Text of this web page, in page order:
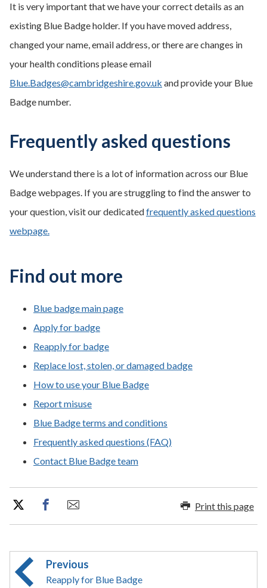
It is very important that we have your correct details as an
existing Blue Badge holder. If you have moved address,
changed your name, email address, or there are changes in
your health conditions please email
Blue.Badges@cambridgeshire.gov.uk and provide your Blue
Badge number.
Frequently asked questions
We understand there is a lot of information across our Blue
Badge webpages. If you are struggling to find the answer to
your question, visit our dedicatedfrequently asked questions
webpage.
Find out more
Blue badge main page
Apply for badge
Reapply for badge
Replace lost, stolen, or damaged badge
How to use your Blue Badge
Report misuse
Blue Badge terms and conditions
Frequently asked questions (FAQ)
Contact Blue Badge team
Print this page
Previous
Reapply for Blue Badge